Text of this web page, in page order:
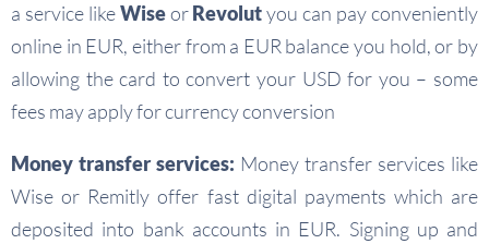
a service likeWiseorRevolutyou can pay conveniently
online in EUR, either from a EUR balance you hold, or by
allowing the card to convert your USD for you – some
fees may apply for currency conversion
Money transfer services: Money transfer services like
Wise or Remitly offer fast digital payments which are
deposited into bank accounts in EUR. Signing up and